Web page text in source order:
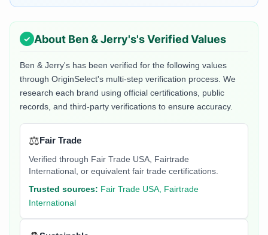
About Ben & Jerry's's Verified Values
Ben & Jerry's has been verified for the following values
through OriginSelect's multi-step verification process. We
research each brand using official certifications, public
records, and third-party verifications to ensure accuracy.
⚖️Fair Trade
Verified through Fair Trade USA, Fairtrade
International, or equivalent fair trade certifications.
Trusted sources: Fair Trade USA, Fairtrade
International